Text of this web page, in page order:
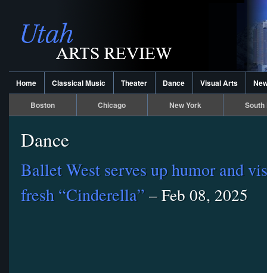
Home Classical Music Theater Dance Visual Arts
Boston Chicago New York South
Dance
Ballet West serves up humor and
fresh “Cinderella”– Feb 08, 2025